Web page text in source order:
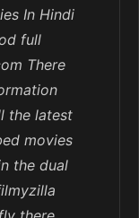
In Hindi
full
There
the latest
movies
the dual